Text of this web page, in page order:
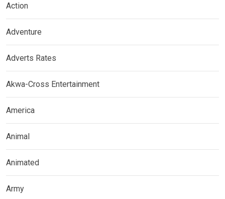
Action
Adventure
Adverts Rates
Akwa-Cross Entertainment
America
Animal
Animated
Army